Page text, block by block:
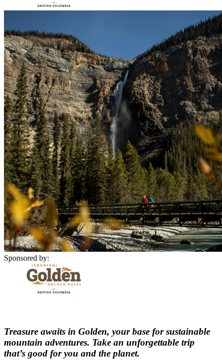
Sponsored by:
Treasure awaits in Golden, your base for sustainable
mountain adventures. Take an unforgettable trip
that’s good for you and the planet.